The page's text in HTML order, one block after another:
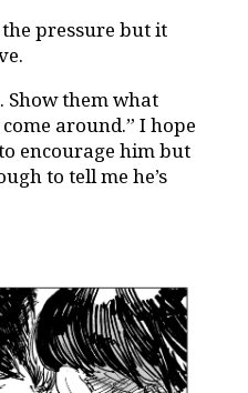
pressure but it
Show them what
around.” I hope
encourage him but
to tell me he’s